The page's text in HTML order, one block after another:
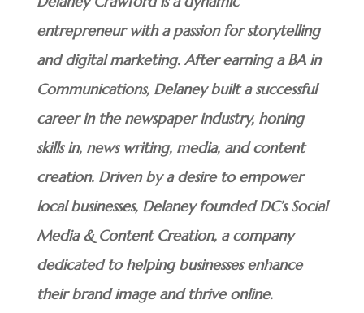
entrepreneur with a passion for storytelling
and digital marketing. After earning a BA in
Communications, Delaney built a successful
career in the newspaper industry, honing
skills in, news writing, media, and content
creation. Driven by a desire to empower
local businesses, Delaney founded DC’s Social
Media & Content Creation, a company
dedicated to helping businesses enhance
their brand image and thrive online.